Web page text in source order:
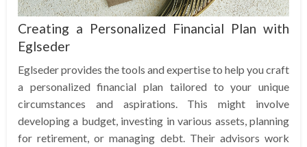
Creating a Personalized Financial Plan with
Eglseder
Eglseder provides the tools and expertise to help you craft
a personalized financial plan tailored to your unique
circumstances and aspirations. This might involve
developing a budget, investing in various assets, planning
for retirement, or managing debt. Their advisors work